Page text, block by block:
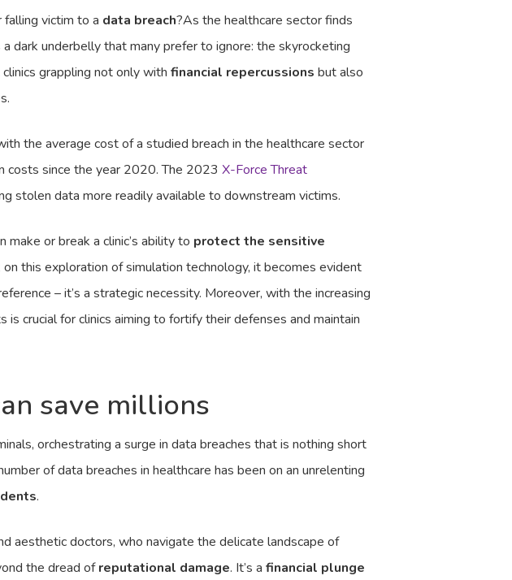
victim to a data breach?As the healthcare sector finds
dark underbelly that many prefer to ignore: the skyrocketing
grappling not only with financial repercussions but also
the average cost of a studied breach in the healthcare sector
costs since the year 2020. The 2023 X-Force Threat
stolen data more readily available to downstream victims.
or break a clinic’s ability to protect the sensitive
this exploration of simulation technology, it becomes evident
– it’s a strategic necessity. Moreover, with the increasing
crucial for clinics aiming to fortify their defenses and maintain
save millions
orchestrating a surge in data breaches that is nothing short
of data breaches in healthcare has been on an unrelenting
.
aesthetic doctors, who navigate the delicate landscape of
the dread ofreputational damage. It’s a financial plunge